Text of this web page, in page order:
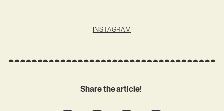
INSTAGRAM
Share the article!